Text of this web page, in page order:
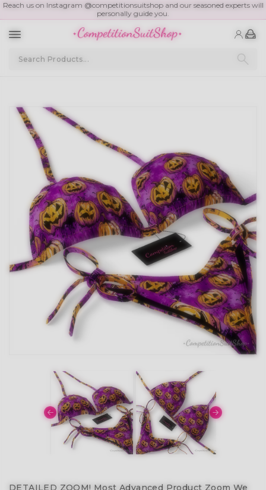
Reach us on Instagram @competitionsuitshop and our seasoned experts will
personally guide you.
DETAILED ZOOM! Most Advanced Product Zoom We